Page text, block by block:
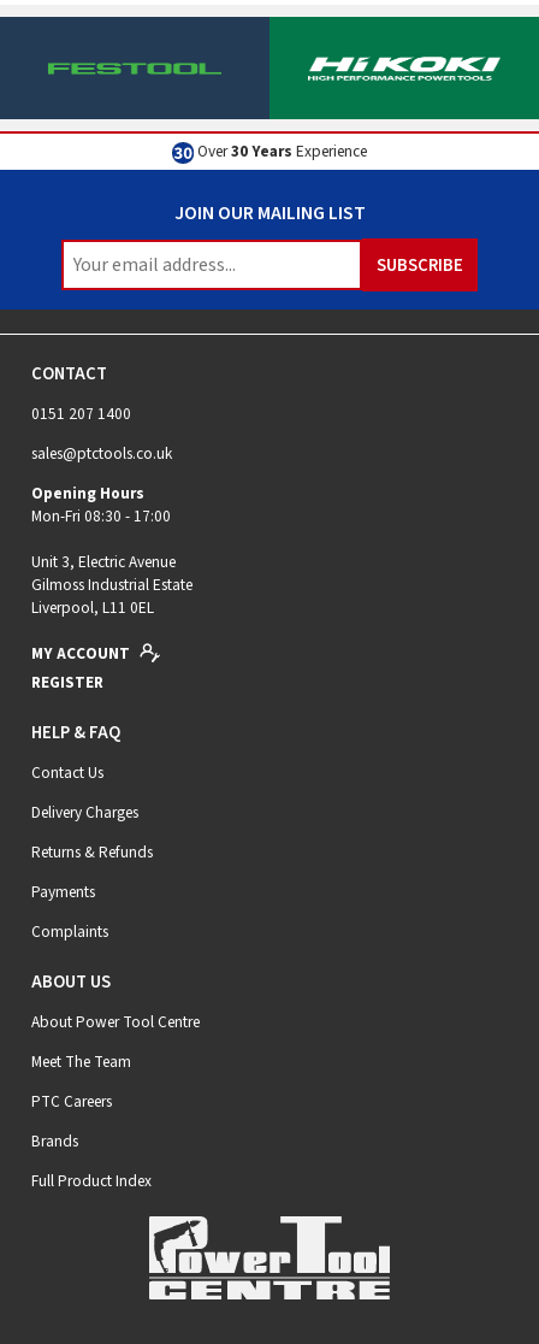
Over30 Years Experience
JOIN OUR MAILING LIST
CONTACT
0151 207 1400
sales@ptctools.co.uk
Opening Hours
Mon-Fri 08:30 - 17:00
Unit 3, Electric Avenue
Gilmoss Industrial Estate
Liverpool, L11 0EL
MY ACCOUNT
REGISTER
HELP & FAQ
Contact Us
Delivery Charges
Returns & Refunds
Payments
Complaints
ABOUT US
About Power Tool Centre
Meet The Team
PTC Careers
Brands
Full Product Index